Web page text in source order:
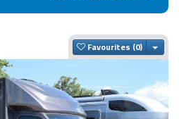
Favourites